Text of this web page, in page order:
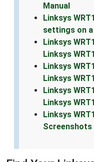
Manual
Linksys
settings on a
Linksys
Linksys
Linksys
Linksys
Linksys
Linksys
Linksys
Screenshots